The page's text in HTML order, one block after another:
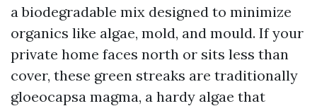
a biodegradable mix designed to minimize
organics like algae, mold, and mould. If your
private home faces north or sits less than
cover, these green streaks are traditionally
gloeocapsa magma, a hardy algae that